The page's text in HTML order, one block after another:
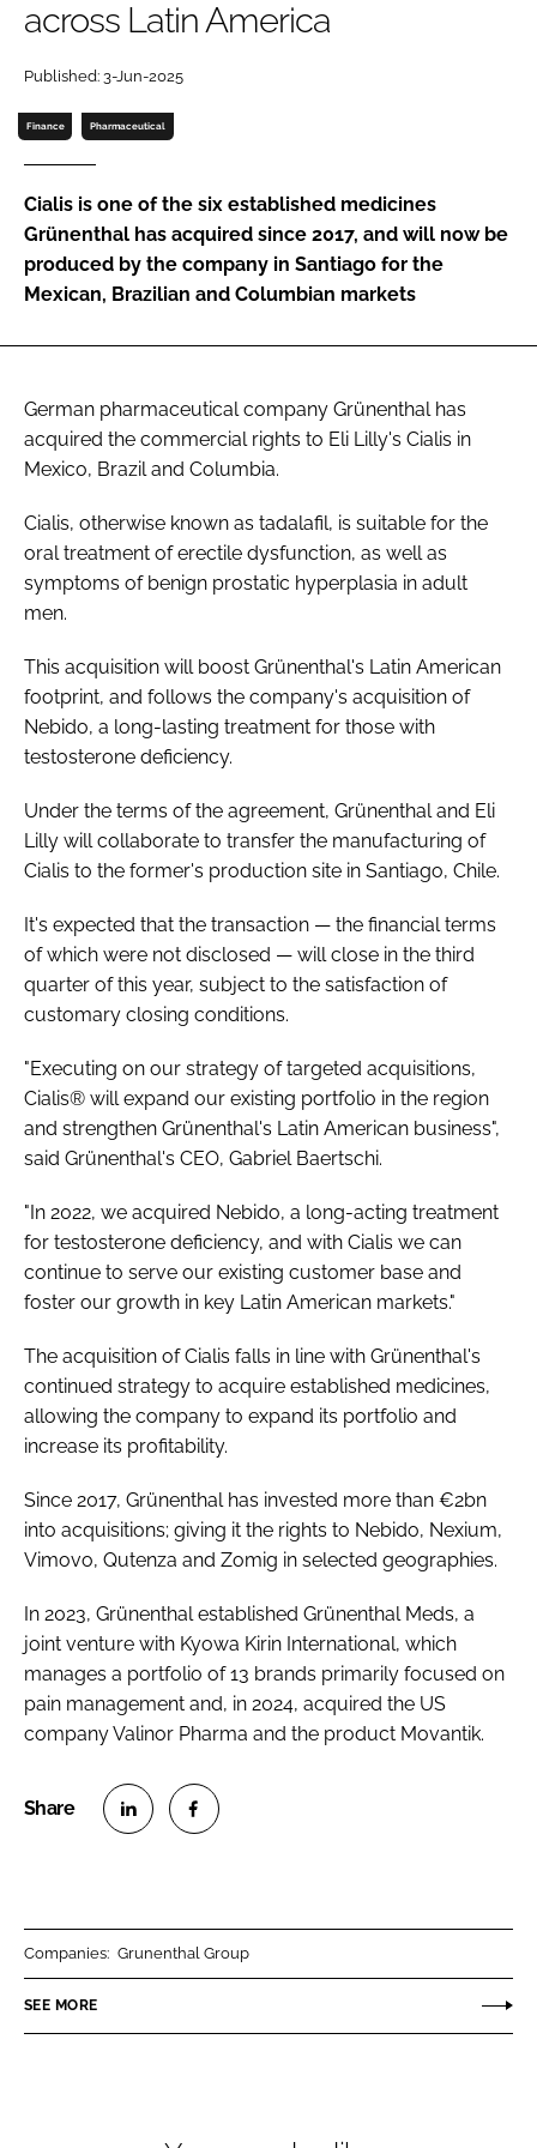
Password
Password
across Latin America
Published: 3-Jun-2025
Finance Pharmaceutical
Cialis is one of the six established medicines
Grünenthal has acquired since 2017, and will now be
produced by the company in Santiago for the
Mexican, Brazilian and Columbian markets
German pharmaceutical company Grünenthal has
acquired the commercial rights to Eli Lilly's Cialis in
Mexico, Brazil and Columbia.
Cialis, otherwise known as tadalafil, is suitable for the
oral treatment of erectile dysfunction, as well as
symptoms of benign prostatic hyperplasia in adult
men.
This acquisition will boost Grünenthal's Latin American
footprint, and follows the company's acquisition of
Nebido, a long-lasting treatment for those with
testosterone deficiency.
Under the terms of the agreement, Grünenthal and Eli
Lilly will collaborate to transfer the manufacturing of
Cialis to the former's production site in Santiago, Chile.
It's expected that the transaction — the financial terms
of which were not disclosed — will close in the third
quarter of this year, subject to the satisfaction of
customary closing conditions.
"Executing on our strategy of targeted acquisitions,
Cialis® will expand our existing portfolio in the region
and strengthen Grünenthal's Latin American business",
said Grünenthal's CEO, Gabriel Baertschi.
"In 2022, we acquired Nebido, a long-acting treatment
for testosterone deficiency, and with Cialis we can
continue to serve our existing customer base and
foster our growth in key Latin American markets."
The acquisition of Cialis falls in line with Grünenthal's
continued strategy to acquire established medicines,
allowing the company to expand its portfolio and
increase its profitability.
Since 2017, Grünenthal has invested more than €2bn
into acquisitions; giving it the rights to Nebido, Nexium,
Vimovo, Qutenza and Zomig in selected geographies.
In 2023, Grünenthal established Grünenthal Meds, a
joint venture with Kyowa Kirin International, which
manages a portfolio of 13 brands primarily focused on
pain management and, in 2024, acquired the US
company Valinor Pharma and the product Movantik.
n
n
Companies: Grunenthal Group
SEE MORE